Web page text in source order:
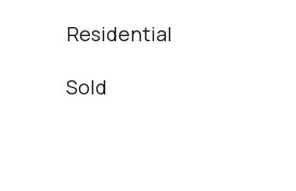
Residential
Sold